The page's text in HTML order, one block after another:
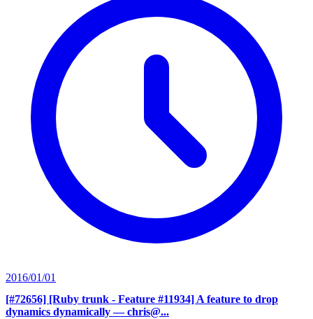
2016/01/01
[#72656] [Ruby trunk - Feature #11934] A feature to drop
dynamics dynamically — chris@...